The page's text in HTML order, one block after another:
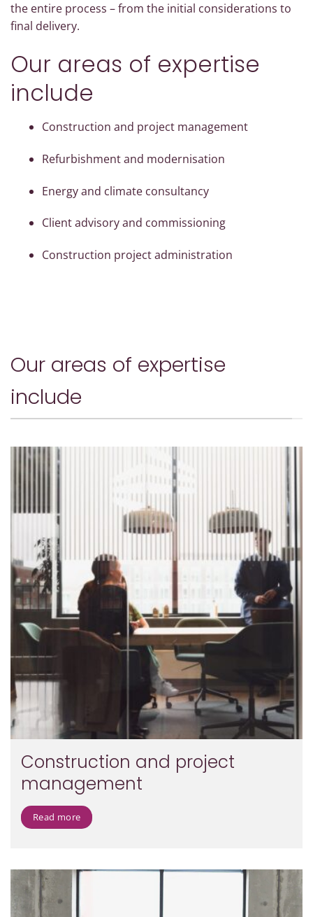
the entire process – from the initial considerations to
final delivery.
Our areas of expertise
include
Construction and project management
Refurbishment and modernisation
Energy and climate consultancy
Client advisory and commissioning
Construction project administration
Our areas of expertise
include
Construction and project
management
Read more